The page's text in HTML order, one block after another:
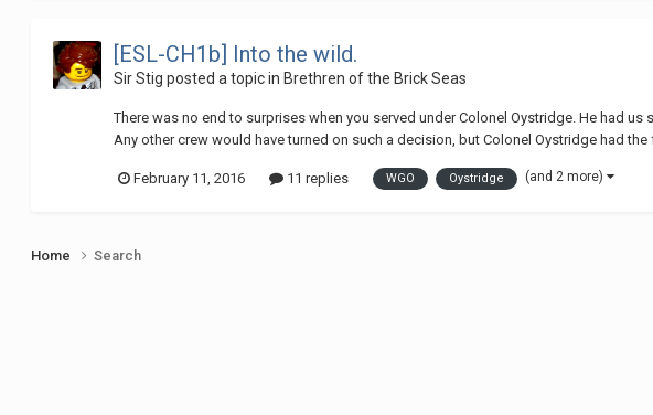
[ESL-CH1b] Into the wild.
Sir Stig posted a topic in Brethren of the Brick Seas
There was no end to surprises when you served under Colonel Oystridge. He had
Any other crew would have turned on such a decision, but Colonel Oystridge had the
February 11, 2016 11 replies WGO Oystridge (and 2 more)
Home Search